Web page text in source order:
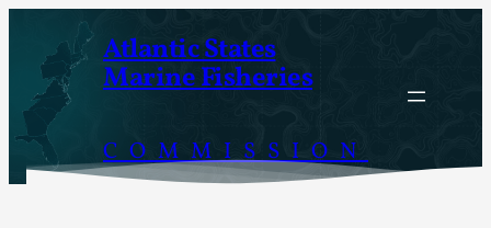
content
Atlantic States
Marine Fisheries
COMMISSION